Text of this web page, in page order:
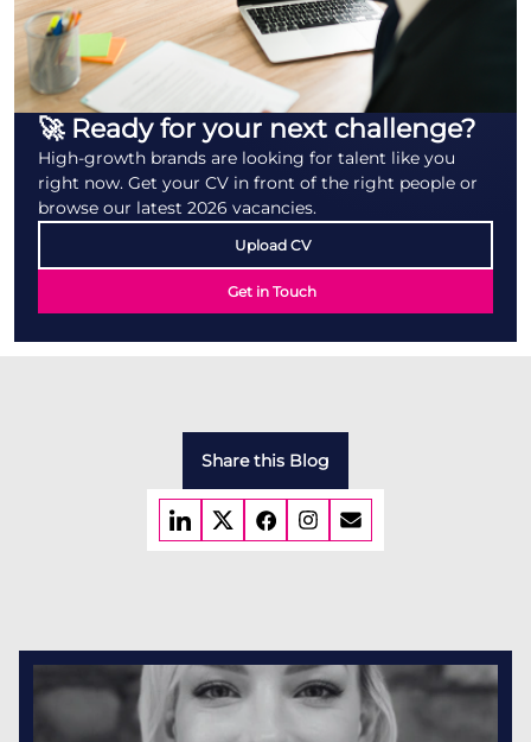
🚀 Ready for your next challenge?
High-growth brands are looking for talent like you
right now. Get your CV in front of the right people or
browse our latest 2026 vacancies.
Upload CV
Get in Touch
Share this Blog